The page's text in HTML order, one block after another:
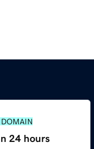
24 hours